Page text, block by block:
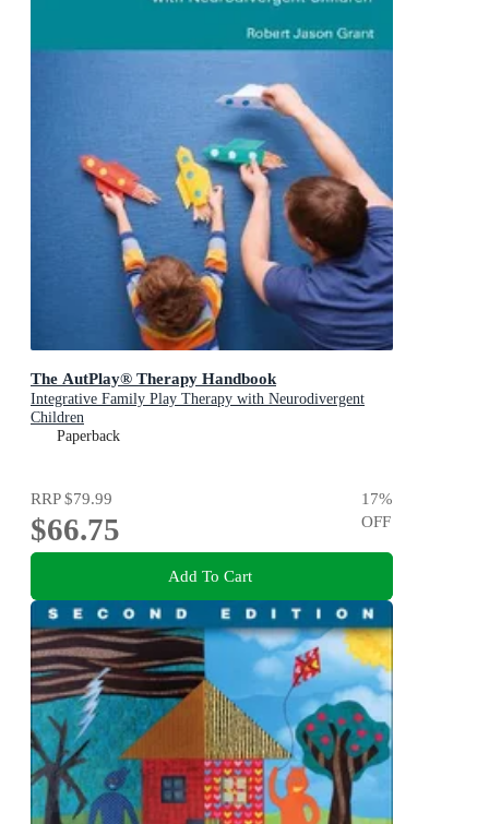
The AutPlay® Therapy Handbook
Integrative Family Play Therapy with Neurodivergent
Children
Paperback
RRP$79.99
$66.75
17%
OFF
Add To Cart